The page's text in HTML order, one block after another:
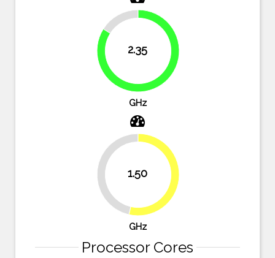
2.35
16.1%
83.9%
GHz
1.50
53.6%
GHz
Processor Cores